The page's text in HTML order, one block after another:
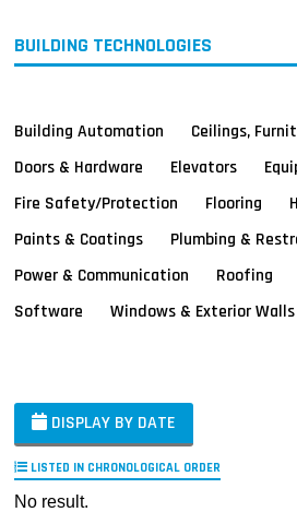
BUILDING TECHNOLOGIES
Building Automation
Ceilings,
Doors & Hardware
Elevators
Fire Safety/Protection
Flooring
Paints & Coatings
Plumbing &
Power & Communication
Roofing
Software
Windows & Exterior Walls
DISPLAY BY DATE
LISTED IN CHRONOLOGICAL ORDER
No result.